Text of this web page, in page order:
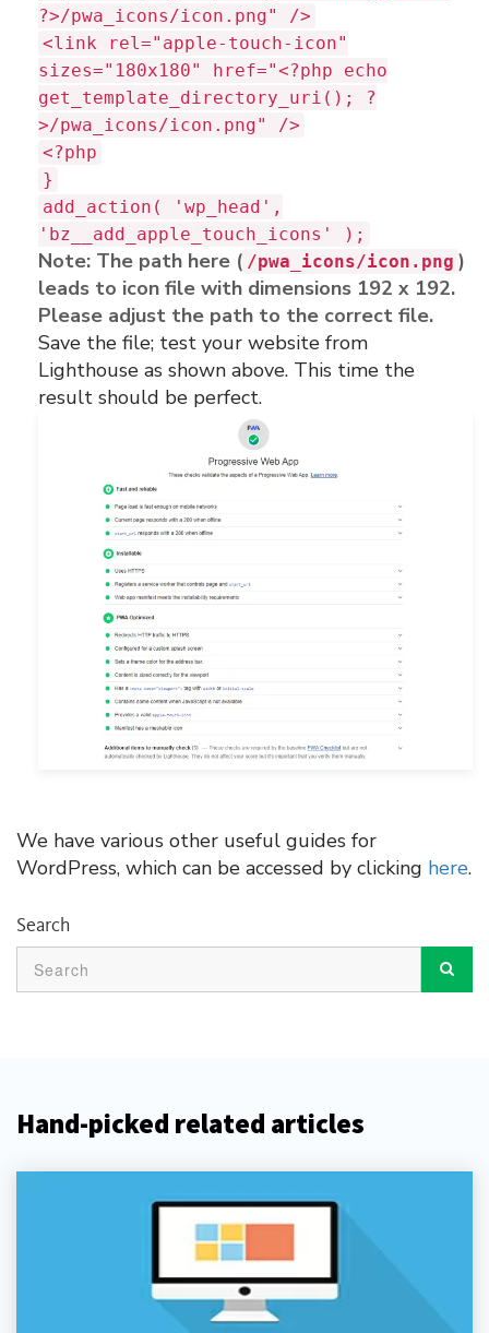
?>/pwa_icons/icon.png" />
<link rel="apple-touch-icon"
sizes="180x180" href="<?php echo
get_template_directory_uri(); ?
>/pwa_icons/icon.png" />
<?php
}
add_action( 'wp_head',
'bz__add_apple_touch_icons' );
Note: The path here ( /pwa_icons/icon.png )
leads to icon file with dimensions 192 x 192.
Please adjust the path to the correct file.
Save the file; test your website from
Lighthouse as shown above. This time the
result should be perfect.
We have various other useful guides for
WordPress, which can be accessed by clicking here.
Search
Hand-picked related articles